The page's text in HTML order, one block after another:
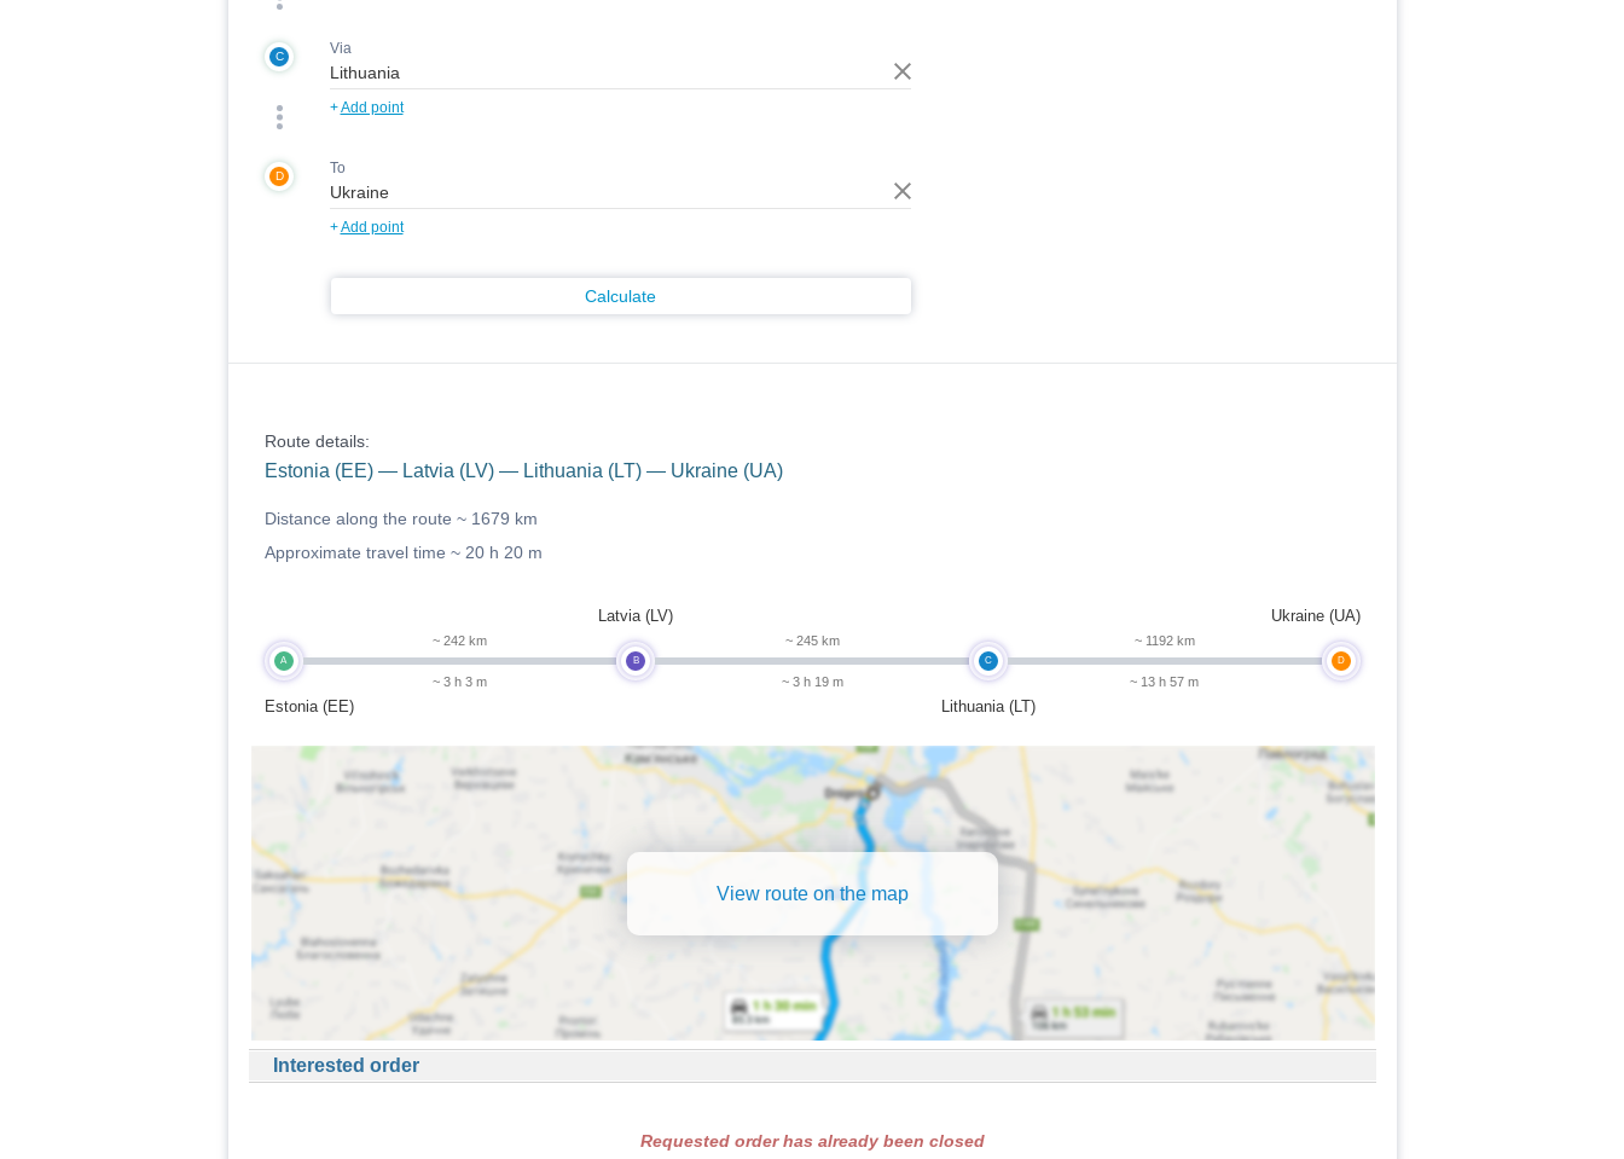
C Via
+Add point
D To
+Add point
Calculate
Route details:
Estonia (EE) — Latvia (LV) — Lithuania (LT) — Ukraine (UA)
Distance along the route ~ 1679 km
Approximate travel time ~ 20 h 20 m
A
Estonia (EE)
~ 242 km
~ 3 h 3 m
B
Latvia (LV)
~ 245 km
~ 3 h 19 m
C
Lithuania (LT)
~ 1192 km
~ 13 h 57 m
D
Ukraine (UA)
View route on the map
Interested order
Requested order has already been closed